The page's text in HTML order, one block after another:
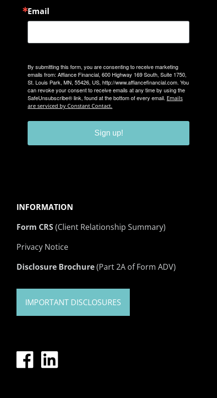
Email
By submitting this form, you are consenting to receive marketing
emails from: Affiance Financial, 600 Highway 169 South, Suite 1750,
St. Louis Park, MN, 55426, US, http://www.affiancefinancial.com. You
can revoke your consent to receive emails at any time by using the
SafeUnsubscribe® link, found at the bottom of every email. Emails
are serviced by Constant Contact.
Sign up!
INFORMATION
Form CRS(Client Relationship Summary)
Privacy Notice
Disclosure Brochure(Part 2A of Form ADV)
IMPORTANT DISCLOSURES